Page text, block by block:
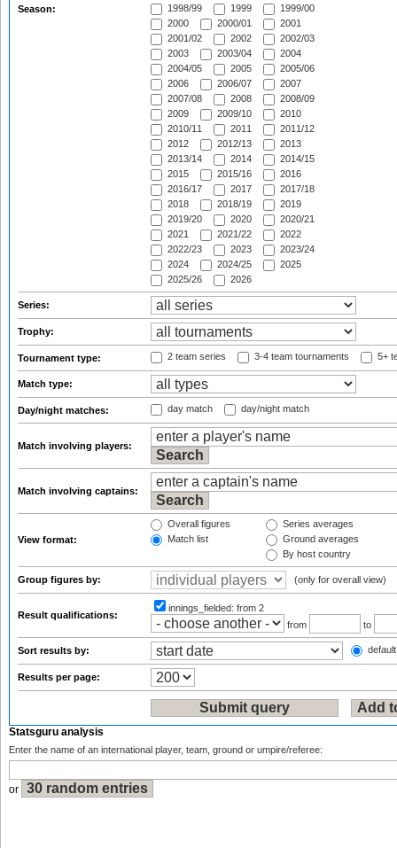
Season:
1998/99
1999
1999/00
2000
2000/01
2001
2001/02
2002
2002/03
2003
2003/04
2004
2004/05
2005
2005/06
2006
2006/07
2007
2007/08
2008
2008/09
2009
2009/10
2010
2010/11
2011
2011/12
2012
2012/13
2013
2013/14
2014
2014/15
2015
2015/16
2016
2016/17
2017
2017/18
2018
2018/19
2019
2019/20
2020
2020/21
2021
2021/22
2022
2022/23
2023
2023/24
2024
2024/25
2025
2025/26
2026
Series:
Trophy:
Tournament type: 2 team series 3-4 team tournaments 5+
Match type:
Day/night matches: day match day/night match
Match involving players:
Match involving captains:
View format:
Overall figures
Match list
Series averages
Ground averages
By host country
Group figures by: (only for overall view)
Result qualifications:
innings_fielded: from 2
from
to
Sort results by:
Results per page:
Statsguru analysis
Enter the name of an international player, team, ground or umpire/referee:
or